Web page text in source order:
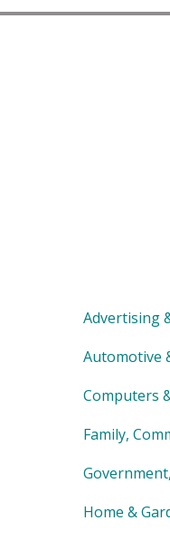
Advertising
Automotive
Computers
Family,
Home &